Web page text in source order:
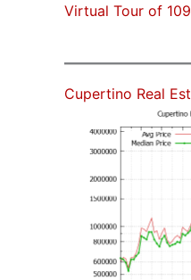
Virtual Tour of
Cupertino Real